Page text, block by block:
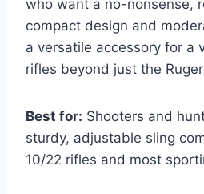
who want a no-nonsense,
compact design and
a versatile accessory for a
rifles beyond just the
Best for: Shooters and
sturdy, adjustable sling
10/22 rifles and most